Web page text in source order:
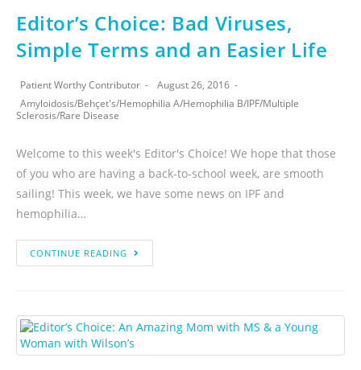
Editor’s Choice: Bad Viruses,
Simple Terms and an Easier Life
Patient Worthy Contributor
August 26, 2016
Amyloidosis/Behçet's/Hemophilia A/Hemophilia B/IPF/Multiple
Sclerosis/Rare Disease
Welcome to this week's Editor's Choice! We hope that those
of you who are having a back-to-school week, are smooth
sailing! This week, we have some news on IPF and
hemophilia…
CONTINUE READING